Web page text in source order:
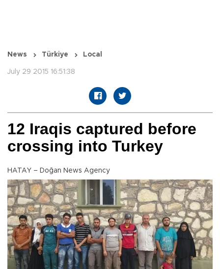
News Türkiye Local
July 29 2015 16:51:38
12 Iraqis captured before
crossing into Turkey
HATAY – Doğan News Agency